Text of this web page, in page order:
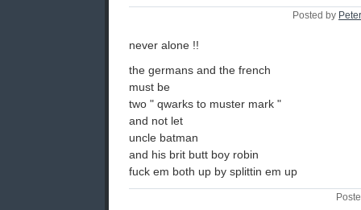
Posted by
never alone !!
the germans and the french
must be
two " qwarks to muster mark "
and not let
uncle batman
and his brit butt boy robin
fuck em both up by splittin em up